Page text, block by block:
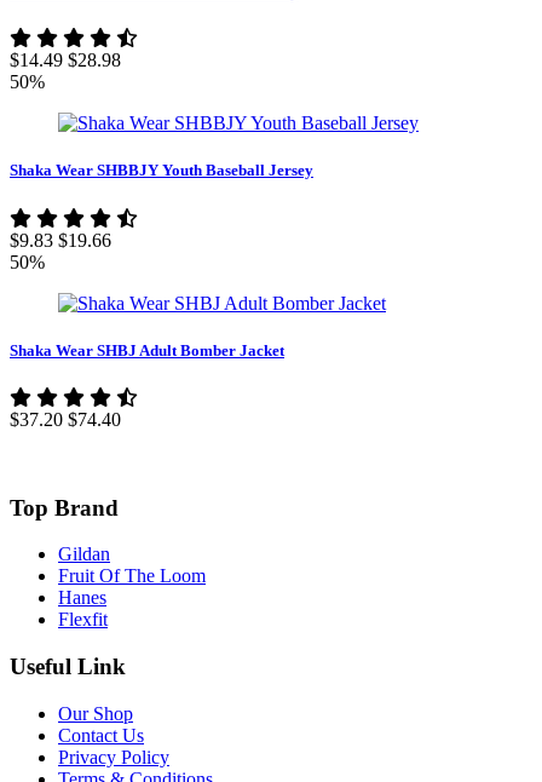
$14.49 $28.98
50%
Shaka Wear SHBBJY Youth Baseball Jersey
$9.83 $19.66
50%
Shaka Wear SHBJ Adult Bomber Jacket
$37.20 $74.40
Top Brand
Gildan
Fruit Of The Loom
Hanes
Flexfit
Useful Link
Our Shop
Contact Us
Privacy Policy